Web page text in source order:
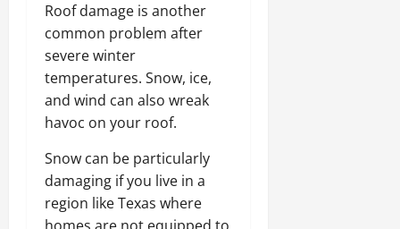
Roof damage is another
common problem after
severe winter
temperatures. Snow, ice,
and wind can also wreak
havoc on your roof.
Snow can be particularly
damaging if you live in a
region like Texas where